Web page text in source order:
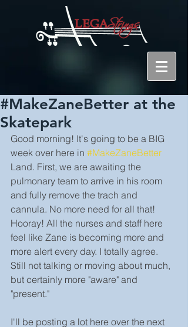
#MakeZaneBetter at the
Skatepark
Good morning! It's going to be a BIG
week over here in #MakeZaneBetter
Land. First, we are awaiting the
pulmonary team to arrive in his room
and fully remove the trach and
cannula. No more need for all that!
Hooray! All the nurses and staff here
feel like Zane is becoming more and
more alert every day. I totally agree.
Still not talking or moving about much,
but certainly more "aware" and
"present."
I'll be posting a lot here over the next